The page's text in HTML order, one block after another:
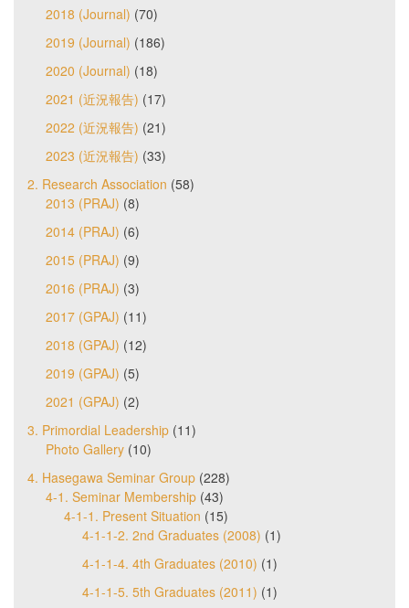
2018 (Journal) (70)
2019 (Journal) (186)
2020 (Journal) (18)
2021 (近況報告) (17)
2022 (近況報告) (21)
2023 (近況報告) (33)
2. Research Association (58)
2013 (PRAJ) (8)
2014 (PRAJ) (6)
2015 (PRAJ) (9)
2016 (PRAJ) (3)
2017 (GPAJ) (11)
2018 (GPAJ) (12)
2019 (GPAJ) (5)
2021 (GPAJ) (2)
3. Primordial Leadership (11)
Photo Gallery (10)
4. Hasegawa Seminar Group (228)
4-1. Seminar Membership (43)
4-1-1. Present Situation (15)
4-1-1-2. 2nd Graduates (2008) (1)
4-1-1-4. 4th Graduates (2010) (1)
4-1-1-5. 5th Graduates (2011) (1)